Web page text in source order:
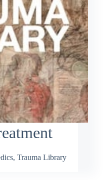
, Trauma Library